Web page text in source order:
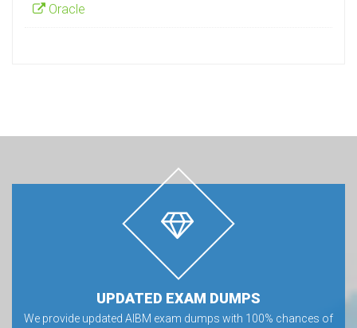
Oracle
UPDATED EXAM DUMPS
We provide updated AIBM exam dumps with 100% chances of